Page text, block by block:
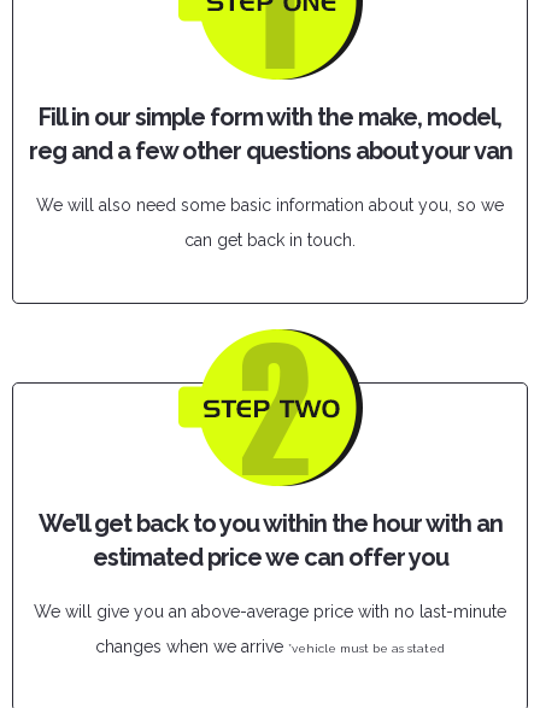
Fill in our simple form with the make, model,
reg and a few other questions about your van
We will also need some basic information about you, so we
can get back in touch.
We’ll get back to you within the hour with an
estimated price we can offer you
We will give you an above-average price with no last-minute
changes when we arrive *vehicle must be as stated